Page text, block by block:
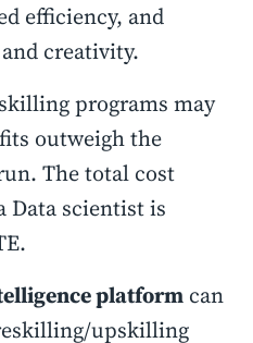
efficiency, and
creativity.
programs may
outweigh the
The total cost
Data scientist is
platform can
upskilling